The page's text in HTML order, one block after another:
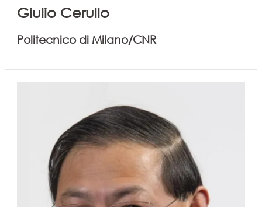
Giulio Cerullo
Politecnico di Milano/CNR